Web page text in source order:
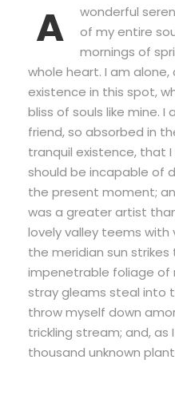
A
wonderful
of my entire
mornings of
whole heart. I am
existence in this spot,
bliss of souls like mine. I
friend, so absorbed in
tranquil existence, that
should be incapable of
the present moment;
was a greater artist
lovely valley teems with
the meridian sun
impenetrable foliage of
stray gleams steal into
throw myself down
trickling stream; and,
thousand unknown